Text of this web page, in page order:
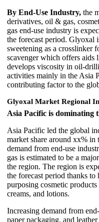
By End-Use Industry, the
derivatives, oil & gas,
gas end-use industry is
the forecast period. Glyoxal
sweetening as a crosslinker
scavenger which offers aids
develops viscosity in oil-
activities mainly in the Asia
contributing factor to the
Glyoxal Market Regional
Asia Pacific is dominating
Asia Pacific led the global
market share around xx%
demand from end-use
gas is estimated to be a
the region. The region is
the forecast period thanks
purposing cosmetic
creams, and lotions.
Increasing demand from
paper packaging, and